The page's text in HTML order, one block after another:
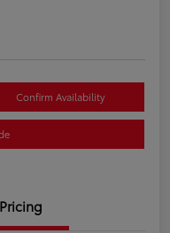
Confirm Availability
Pricing